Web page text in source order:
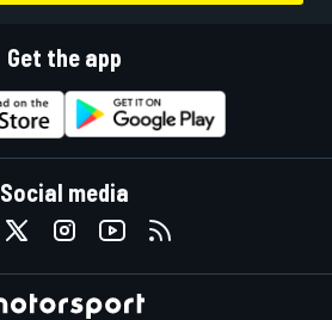
Get the app
Social media